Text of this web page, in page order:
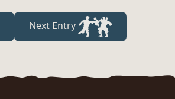
Next Entry